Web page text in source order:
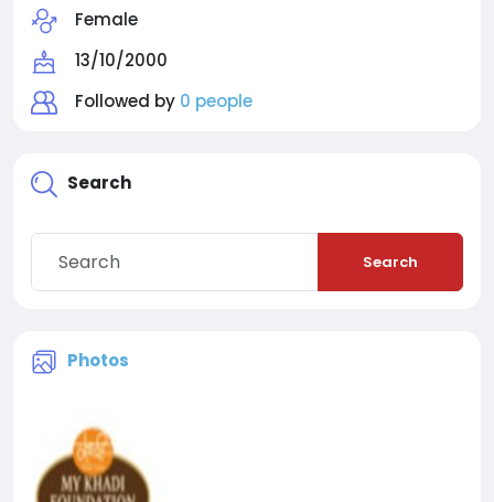
Female
13/10/2000
Followed by 0 people
Search
Search
Photos